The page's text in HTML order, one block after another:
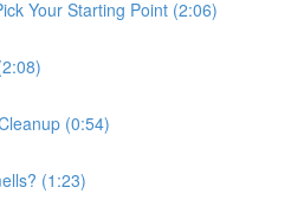
Your Starting Point (2:06)
(0:54)
(1:23)